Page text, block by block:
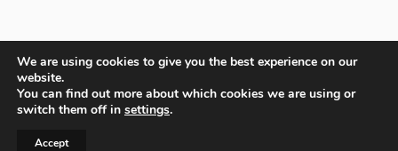
We are using cookies to give you the best experience on our
website.
You can find out more about which cookies we are using or
switch them off in settings.
Accept